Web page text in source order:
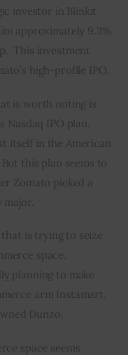
investor in Blinkit
approximately 9.3%
This investment
high-profile IPO.
is worth noting is
IPO plan.
itself in the American
this plan seems to
Zomato picked a
major.
is trying to seize
space.
planning to make
arm Instamart,
Dunzo.
space seems